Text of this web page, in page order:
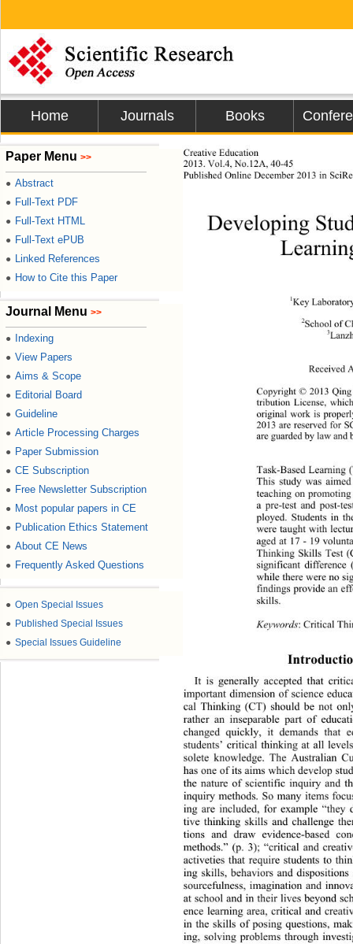
Home Journals Books
Paper Menu >>
● Abstract
● Full-Text PDF
● Full-Text HTML
● Full-Text ePUB
● Linked References
● How to Cite this Paper
Journal Menu >>
● Indexing
● View Papers
● Aims & Scope
● Editorial Board
● Guideline
● Article Processing Charges
● Paper Submission
● CE Subscription
● Free Newsletter Subscription
● Most popular papers in CE
● Publication Ethics Statement
● About CE News
● Frequently Asked Questions
● Open Special Issues
● Published Special Issues
● Special Issues Guideline
Creative Education
2013. Vol.4, No.12A, 40-45
Published Online December 2013 in
Developing
1Key
2School of
3
Received
Copyright © 2013 Qing
tribution License,
original work is
2013 are reserved for
are guarded by law and
Task-Based Learning
This study was
teaching on
a pre-test and post-
ployed. Students in
were taught with
aged at 17 - 19
Thinking Skills Test
significant
while there were no
findings provide an
skills.
Keywords: Critical
It is generally accepted that
important dimension of science
cal Thinking (CT) should be not
rather an inseparable part of
changed quickly, it demands that
students’ critical thinking at all
solete knowledge. The Australian
has one of its aims which develop
the nature of scientific inquiry and
inquiry methods. So many items
ing are included, for example “they
tive thinking skills and challenge
tions and draw evidence-based
methods.” (p. 3); “critical and cr
activeties that require students to
ing skills, behaviors and
sourcefulness, imagination and
at school and in their lives beyond
ence learning area, critical and
in the skills of posing questions,
ing, solving problems through